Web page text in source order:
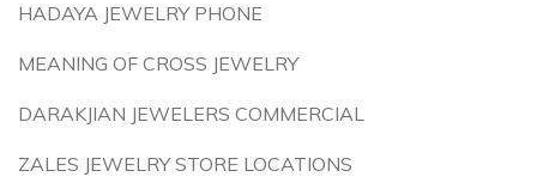
HADAYA JEWELRY PHONE
MEANING OF CROSS JEWELRY
DARAKJIAN JEWELERS COMMERCIAL
ZALES JEWELRY STORE LOCATIONS